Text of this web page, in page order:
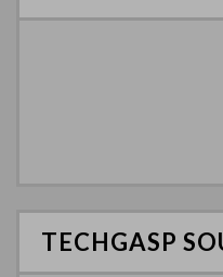
TECHGASP